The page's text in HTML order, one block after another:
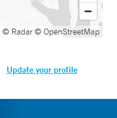
© Radar© OpenStreetMap
Update your profile